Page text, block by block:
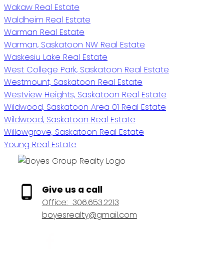
Wakaw Real Estate
Waldheim Real Estate
Warman Real Estate
Warman, Saskatoon NW Real Estate
Waskesiu Lake Real Estate
West College Park, Saskatoon Real Estate
Westmount, Saskatoon Real Estate
Westview Heights, Saskatoon Real Estate
Wildwood, Saskatoon Area 01 Real Estate
Wildwood, Saskatoon Real Estate
Willowgrove, Saskatoon Real Estate
Young Real Estate
Give us a call
Office: 306.653.2213
boyesrealty@gmail.com